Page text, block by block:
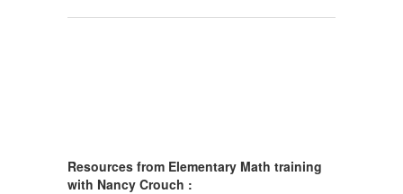
Resources from Elementary Math training
with Nancy Crouch :